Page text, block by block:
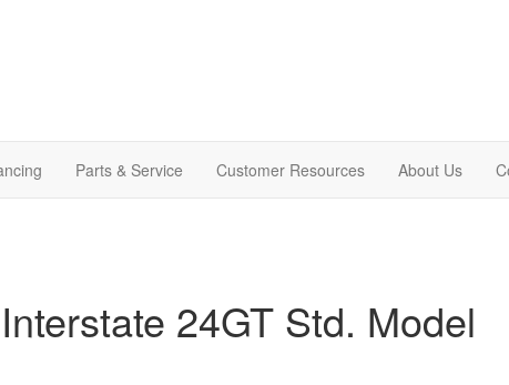
Parts & Service Customer Resources About Us
24GT Std. Model